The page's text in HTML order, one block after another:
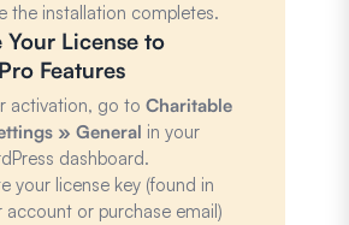
the installation completes.
Your License to
Features
activation, go toCharitable
» General in your
dashboard.
your license key (found in
account or purchase email)